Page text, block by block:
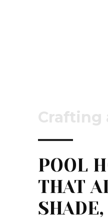
Crafting
POOL
THAT